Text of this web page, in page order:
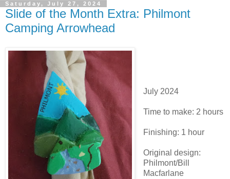
Saturday, July 27, 2024
Slide of the Month Extra: Philmont
Camping Arrowhead
July 2024
Time to make: 2 hours
Finishing: 1 hour
Original design:
Philmont/Bill
Macfarlane